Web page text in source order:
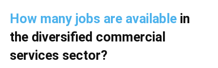
How many jobs are available in
the diversified commercial
services sector?